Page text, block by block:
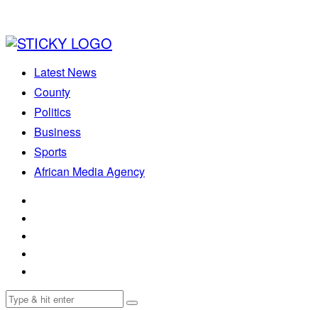
Latest News
County
Politics
Business
Sports
African Media Agency